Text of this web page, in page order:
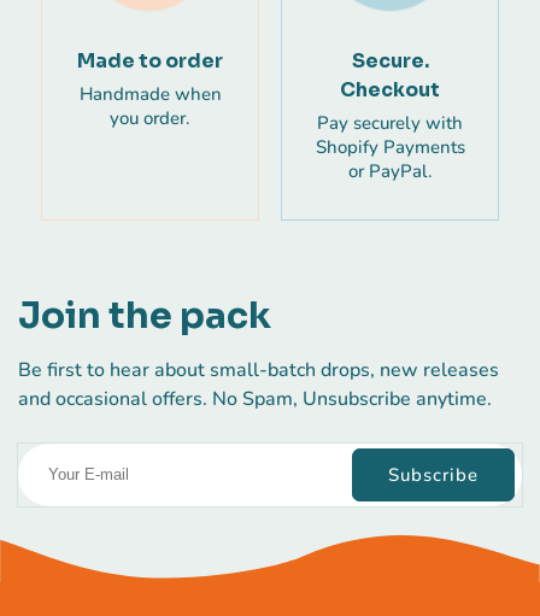
Made to order
Handmade when
you order.
Secure.
Checkout
Pay securely with
Shopify Payments
or PayPal.
Join the pack
Be first to hear about small-batch drops, new releases
and occasional offers. No Spam, Unsubscribe anytime.
Subscribe